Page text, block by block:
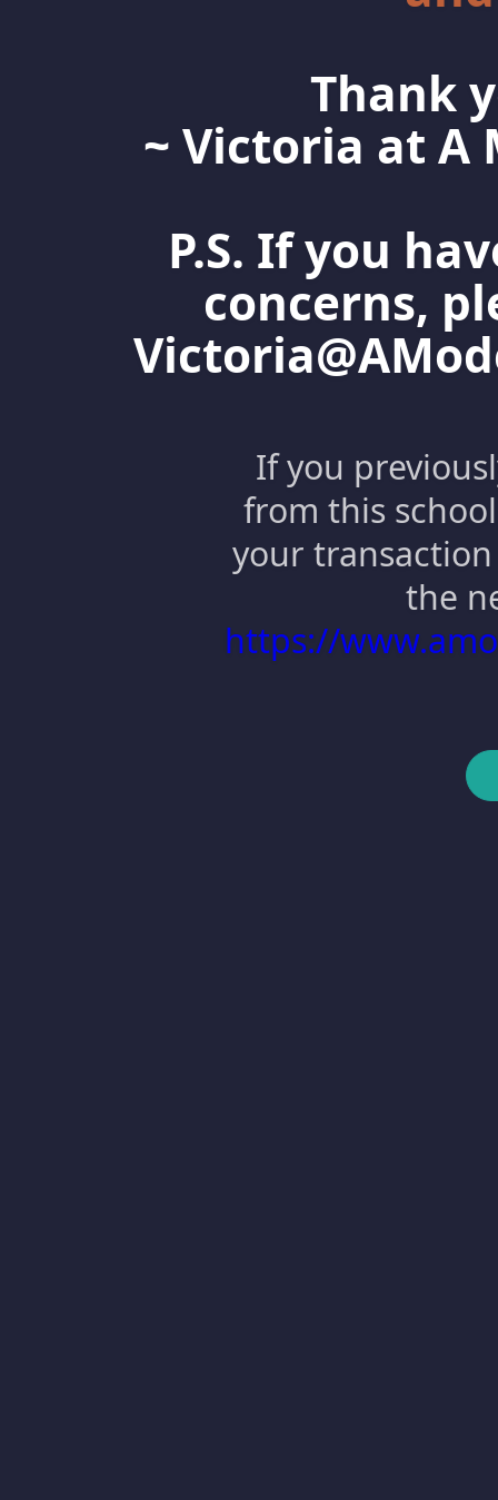
Thank
~ Victoria at A
P.S. If you
concerns,
If you
from this
your
the
https://